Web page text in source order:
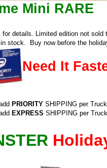
Mini RARE
for details. Limited edition not sold
stock. Buy now before the
Need It
PRIORITY SHIPPING per
EXPRESS SHIPPING per